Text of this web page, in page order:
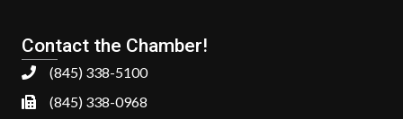
Contact the Chamber!
(845) 338-5100
(845) 338-0968